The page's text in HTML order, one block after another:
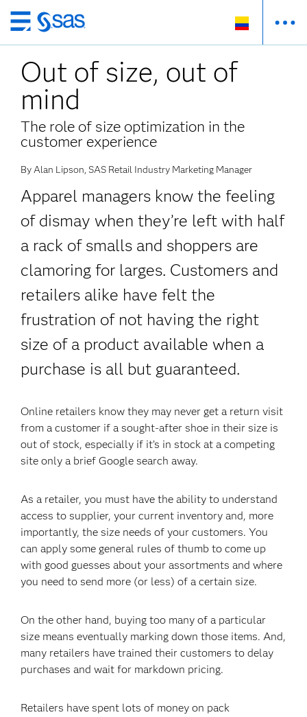
Ir
al
contenido
principal
Out of size, out of
mind
The role of size optimization in the
customer experience
By Alan Lipson, SAS Retail Industry Marketing Manager
Apparel managers know the feeling
of dismay when they’re left with half
a rack of smalls and shoppers are
clamoring for larges. Customers and
retailers alike have felt the
frustration of not having the right
size of a product available when a
purchase is all but guaranteed.
Online retailers know they may never get a return visit
from a customer if a sought-after shoe in their size is
out of stock, especially if it’s in stock at a competing
site only a brief Google search away.
As a retailer, you must have the ability to understand
access to supplier, your current inventory and, more
importantly, the size needs of your customers. You
can apply some general rules of thumb to come up
with good guesses about your assortments and where
you need to send more (or less) of a certain size.
On the other hand, buying too many of a particular
size means eventually marking down those items. And,
many retailers have trained their customers to delay
purchases and wait for markdown pricing.
Retailers have spent lots of money on pack